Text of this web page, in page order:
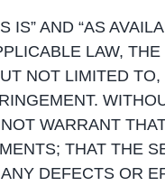
IS” AND “AS
LAW,
NOT LIMITED
WARRANT
THAT THE
DEFECTS OR